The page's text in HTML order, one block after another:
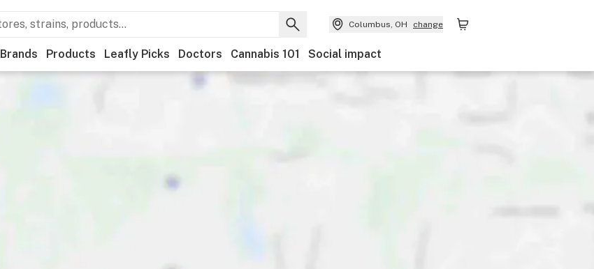
Columbus, OH change
Brands Products Leafly Picks Doctors Cannabis 101 Social impact